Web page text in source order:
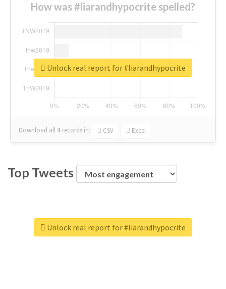
How was #liarandhypocrite spelled?
Download all 4 records in: CSV Excel
Unlock real report for #liarandhypocrite
Top Tweets
Unlock real report for #liarandhypocrite